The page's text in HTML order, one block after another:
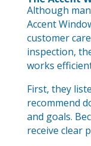
Although
Accent
customer
inspection,
works
First, they
recommend
and goals.
receive clear